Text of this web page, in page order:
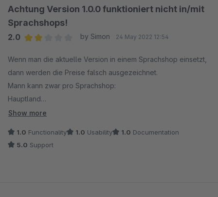
Achtung Version 1.0.0 funktioniert nicht in/mit
Sprachshops!
2.0
by Simon 24 May 2022 12:54
Wenn man die aktuelle Version in einem Sprachshop einsetzt,
dann werden die Preise falsch ausgezeichnet.
Mann kann zwar pro Sprachshop:
Hauptland
Hauptkundegruppe
definieren, aber diese Angaben werden nicht übernommen.
Beim Aufruf des Sprachshops wird dann der falsche Preis (
Show more
1.0 Functionality 1.0 Usability 1.0 Documentation
5.0 Support